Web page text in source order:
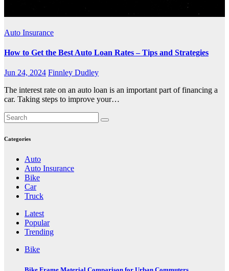
Auto Insurance
How to Get the Best Auto Loan Rates – Tips and Strategies
Jun 24, 2024 Finnley Dudley
The interest rate on an auto loan is an important part of financing a
car. Taking steps to improve your…
Categories
Auto
Auto Insurance
Bike
Car
Truck
Latest
Popular
Trending
Bike